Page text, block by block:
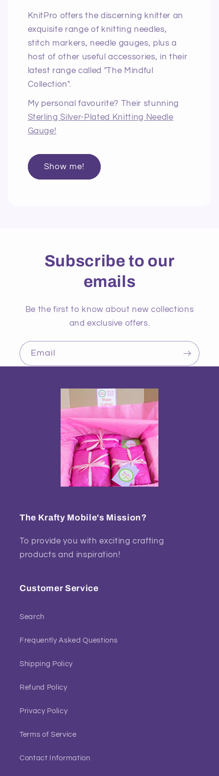
KnitPro offers the discerning knitter an
exquisite range of knitting needles,
stitch markers, needle gauges, plus a
host of other useful accessories, in their
latest range called "The Mindful
Collection".
My personal favourite? Their stunning
Sterling Silver-Plated Knitting Needle
Gauge!
Show me!
Subscribe to our
emails
Be the first to know about new collections
and exclusive offers.
Email
The Krafty Mobile's Mission?
To provide you with exciting crafting
products and inspiration!
Customer Service
Search
Frequently Asked Questions
Shipping Policy
Refund Policy
Privacy Policy
Terms of Service
Contact Information